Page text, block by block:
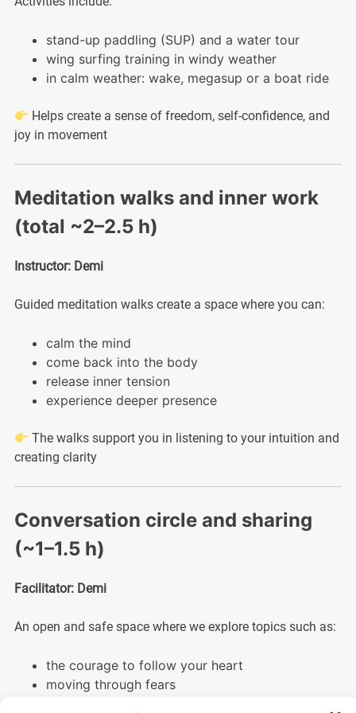
stand-up paddling (SUP) and a water tour
wing surfing training in windy weather
in calm weather: wake, megasup or a boat ride
Helps create a sense of freedom, self-confidence, and
joy in movement
Meditation walks and inner work
(total ~2–2.5 h)
Instructor: Demi
Guided meditation walks create a space where you can:
calm the mind
come back into the body
release inner tension
experience deeper presence
The walks support you in listening to your intuition and
creating clarity
Conversation circle and sharing
(~1–1.5 h)
Facilitator: Demi
An open and safe space where we explore topics such as:
the courage to follow your heart
moving through fears